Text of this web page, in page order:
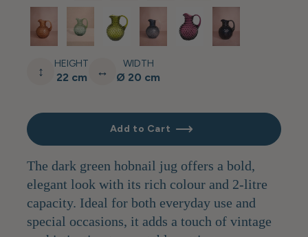
↕ HEIGHT
22 cm ↔ WIDTH
Ø 20 cm
Add to Cart
The dark green hobnail jug offers a bold,
elegant look with its rich colour and 2-litre
capacity. Ideal for both everyday use and
special occasions, it adds a touch of vintage